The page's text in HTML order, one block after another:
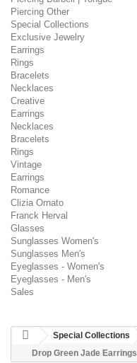
Piercing Other
Special Collections
Exclusive Jewelry
Earrings
Rings
Bracelets
Necklaces
Creative
Earrings
Necklaces
Bracelets
Rings
Vintage
Earrings
Romance
Clizia Ornato
Franck Herval
Glasses
Sunglasses Women's
Sunglasses Men's
Eyeglasses - Women's
Eyeglasses - Men's
Sales
Special Collections
Drop Green Jade Earrings